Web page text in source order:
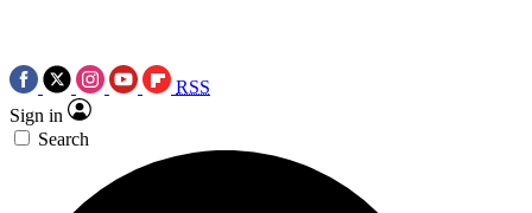
RSS
Sign in
Search